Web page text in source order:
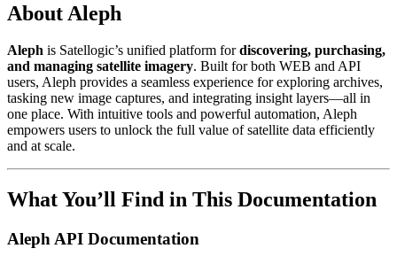
About Aleph
Aleph is Satellogic’s unified platform fordiscovering, purchasing,
and managing satellite imagery. Built for both WEB and API
users, Aleph provides a seamless experience for exploring archives,
tasking new image captures, and integrating insight layers—all in
one place. With intuitive tools and powerful automation, Aleph
empowers users to unlock the full value of satellite data efficiently
and at scale.
What You’ll Find in This Documentation
Aleph API Documentation